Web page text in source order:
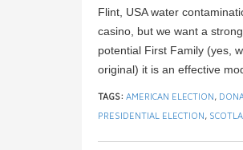
Flint, USA water
casino, but we want a
potential First Family (yes,
original) it is an effective
TAGS: AMERICAN ELECTION
PRESIDENTIAL ELECTION